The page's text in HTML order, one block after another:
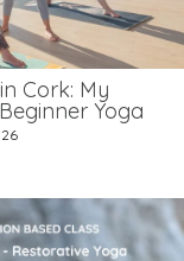
Cork: My
Yoga